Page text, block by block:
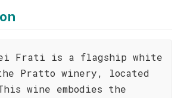
Frati is a flagship white
Pratto winery, located
wine embodies the